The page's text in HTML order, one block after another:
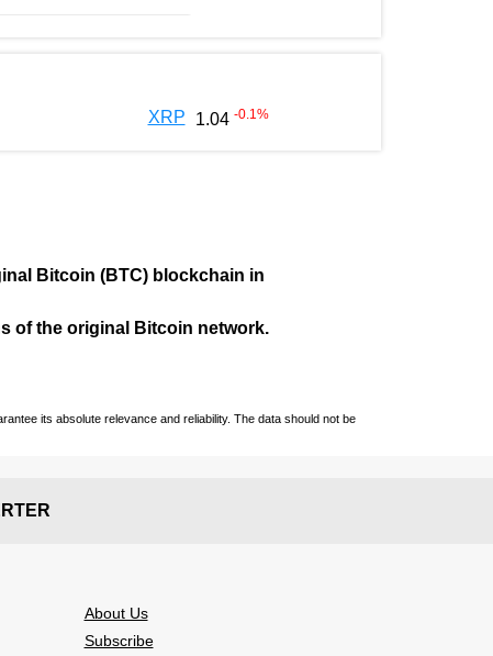
XRP 1.04 -0.1 %
Bitcoin (BTC) blockchain in
of the original Bitcoin network.
its absolute relevance and reliability. The data should not be
About Us
Subscribe